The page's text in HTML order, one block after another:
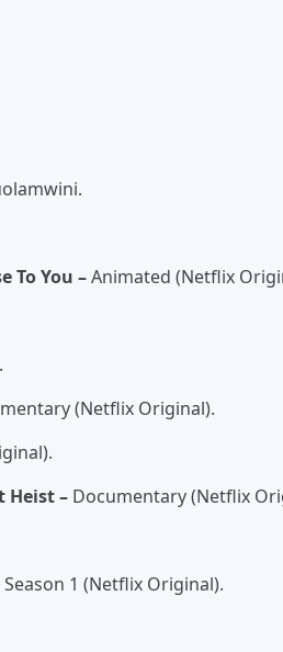
To You –Animated (Netflix
(Netflix Original).
Heist – Documentary (Netflix
Season 1 (Netflix Original).